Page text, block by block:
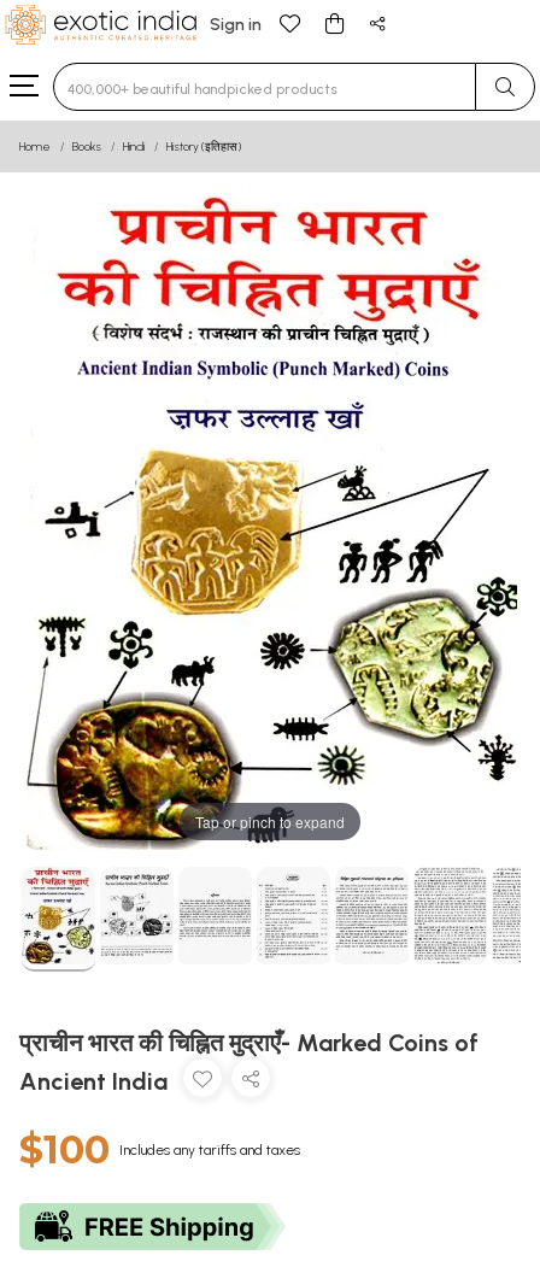
Sign in
Type 3 or more characters for results.
Home Books Hindi History (इतिहास)
Tap or pinch to expand
प्राचीन भारत की चिह्नित मुद्राएँ- Marked Coins of
Ancient India
$100 Includes any tariffs and taxes